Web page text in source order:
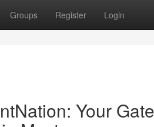
Groups Register Login
Your